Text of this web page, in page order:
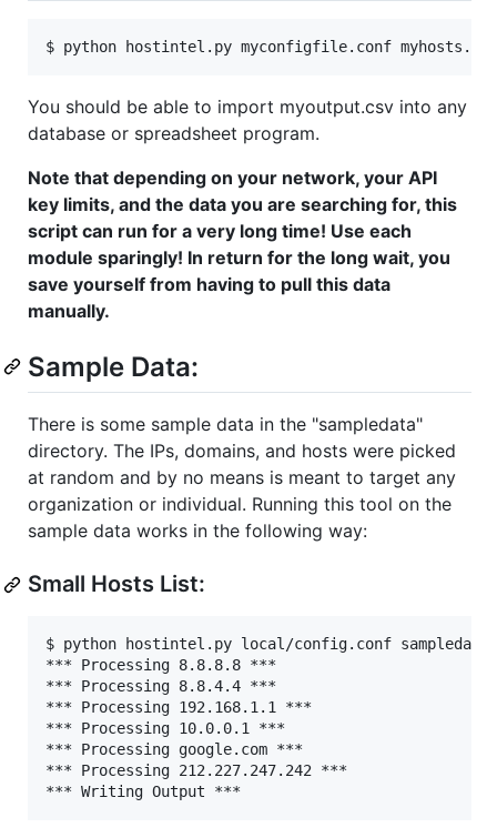
You should be able to import myoutput.csv into any
database or spreadsheet program.
Note that depending on your network, your API
key limits, and the data you are searching for, this
script can run for a very long time! Use each
module sparingly! In return for the long wait, you
save yourself from having to pull this data
manually.
Sample Data:
There is some sample data in the "sampledata"
directory. The IPs, domains, and hosts were picked
at random and by no means is meant to target any
organization or individual. Running this tool on the
sample data works in the following way:
Small Hosts List:
$ python hostintel.py local/config.conf
*** Processing 8.8.8.8 ***
*** Processing 8.8.4.4 ***
*** Processing 192.168.1.1 ***
*** Processing 10.0.0.1 ***
*** Processing google.com ***
*** Processing 212.227.247.242 ***